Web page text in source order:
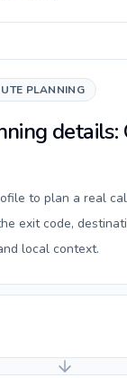
PLANNING
details:
to plan a real
exit code,
local context.